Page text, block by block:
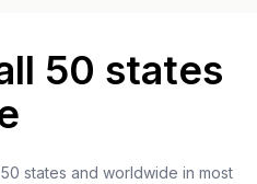
50 states
states and worldwide in most